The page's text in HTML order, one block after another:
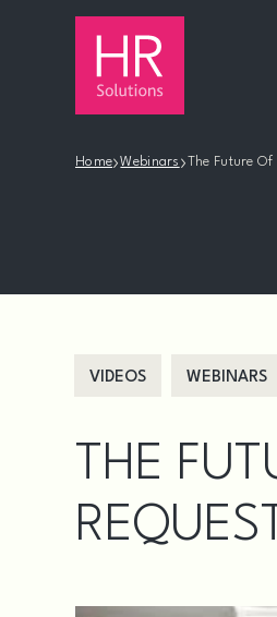
Home›Webinars›The Future Of
VIDEOS WEBINARS
THE